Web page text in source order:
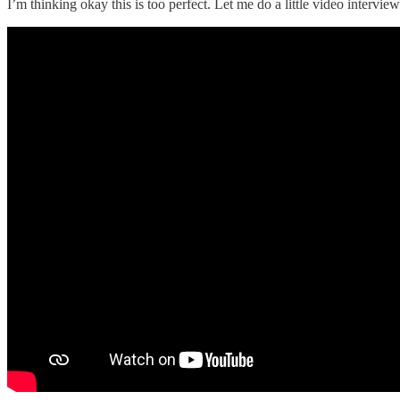
I’m thinking okay this is too perfect. Let me do a little video